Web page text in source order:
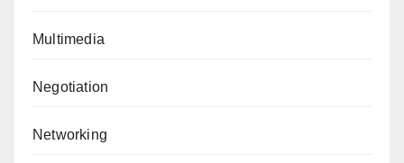
Multimedia
Negotiation
Networking